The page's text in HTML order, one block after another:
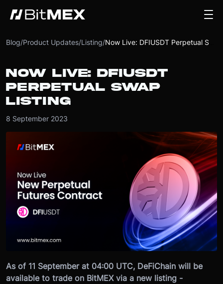
Blog/Product Updates/Listing/
NOW LIVE: DFIUSDT
PERPETUAL SWAP
LISTING
8 September 2023
As of 11 September at 04:00 UTC, DeFiChain will be
available to trade on BitMEX via a new listing -